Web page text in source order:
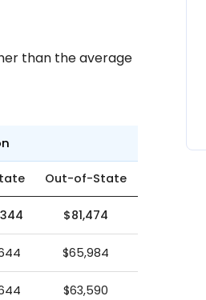
than the average
Out-of-State
$81,474
$65,984
$63,590